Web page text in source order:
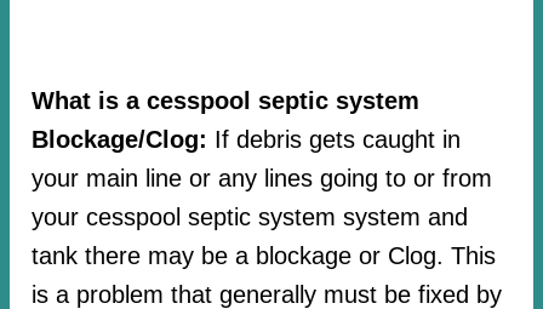
What is a cesspool septic system
Blockage/Clog: If debris gets caught in
your main line or any lines going to or from
your cesspool septic system system and
tank there may be a blockage or Clog. This
is a problem that generally must be fixed by